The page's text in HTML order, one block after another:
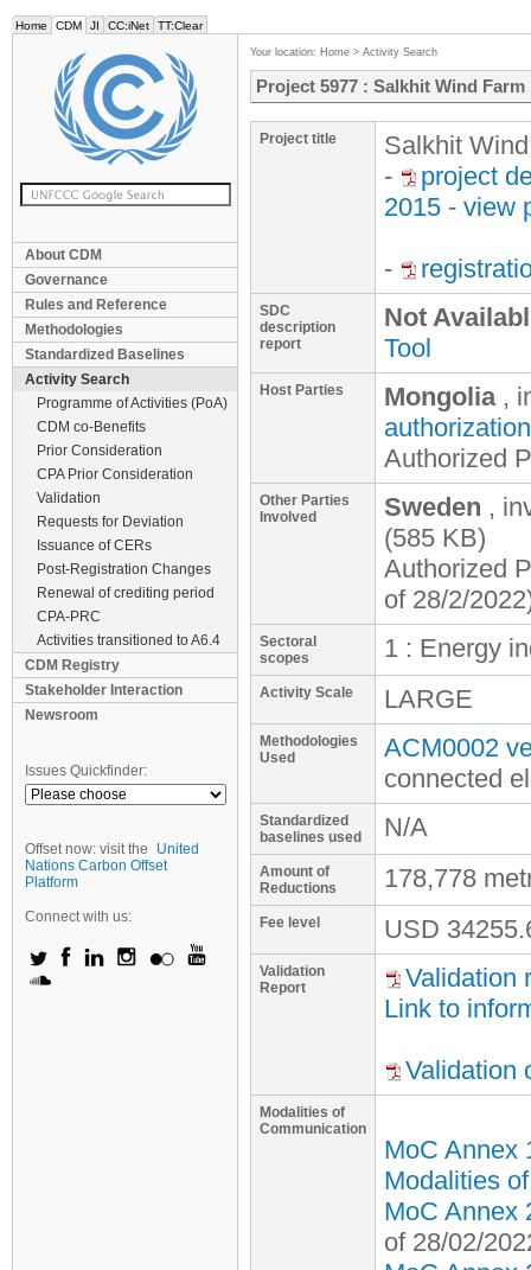
Home CDM JI CC:iNet TT:Clear
About CDM
Governance
Rules and Reference
Methodologies
Standardized Baselines
Activity Search
Programme of Activities (PoA)
CDM co-Benefits
Prior Consideration
CPA Prior Consideration
Validation
Requests for Deviation
Issuance of CERs
Post-Registration Changes
Renewal of crediting period
CPA-PRC
Activities transitioned to A6.4
CDM Registry
Stakeholder Interaction
Newsroom
Issues Quickfinder:
Offset now: visit the
United
Nations Carbon Offset
Platform
Connect with us:
Your location: Home > Activity Search
Project 5977 : Salkhit Wind Farm
Project title
Salkhit
-
project
2015 - view
-
SDC
description
report
Not
Tool
Host Parties Mongolia,
authorization
Authorized
Other Parties
Involved
Sweden ,
(585 KB)
Authorized
of 28/2/
Sectoral
scopes
1 : Energy
Activity Scale LARGE
Methodologies
Used
ACM0002
connected
Standardized
baselines used
N/A
Amount of
Reductions
178,778
Fee level USD
Validation
Report
Validation
Link to
Validation
Modalities of
Communication
MoC Annex
Modalities
MoC Annex
of 28/02/